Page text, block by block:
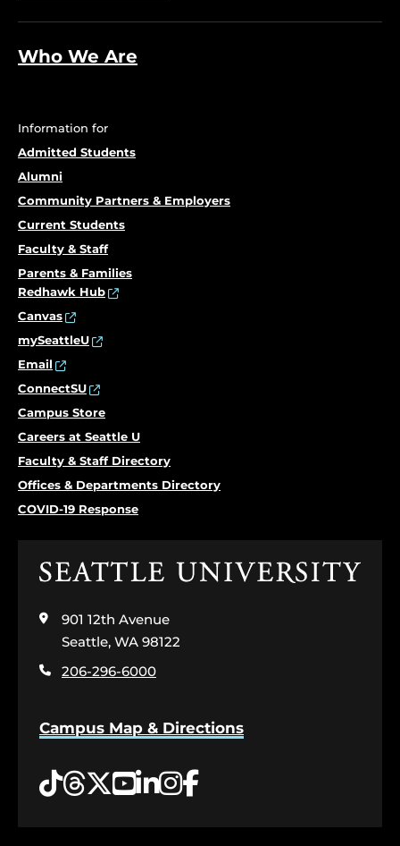
Who We Are
Information for
Admitted Students
Alumni
Community Partners & Employers
Current Students
Faculty & Staff
Parents & Families
Redhawk Hub
Canvas
mySeattleU
Email
ConnectSU
Campus Store
Careers at Seattle U
Faculty & Staff Directory
Offices & Departments Directory
COVID-19 Response
Click
the
home
page
901 12th Avenue
Seattle, WA 98122
206-296-6000
Campus Map & Directions
Tiktok
Threads
Twitter
YouTube
LinkedIn
Instagram
Facebook